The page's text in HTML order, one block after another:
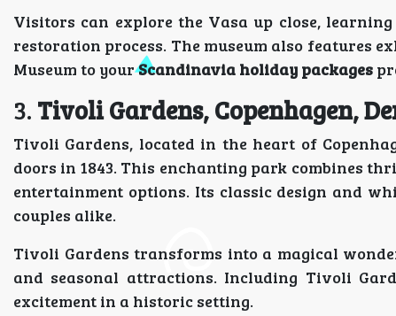
Visitors can explore the Vasa up close,
restoration process. The museum also features
Museum to yourScandinavia holiday packages
3. Tivoli Gardens, Copenhagen,
Tivoli Gardens, located in the heart of
doors in 1843. This enchanting park combines
entertainment options. Its classic design and
couples alike.
Tivoli Gardens transforms into a magical
and seasonal attractions. Including Tivoli
excitement in a historic setting.